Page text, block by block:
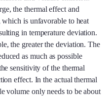
the thermal effect and
which is unfavorable to heat
in temperature deviation.
the greater the deviation. The
as much as possible
sensitivity of the thermal
effect. In the actual thermal
volume only needs to be about